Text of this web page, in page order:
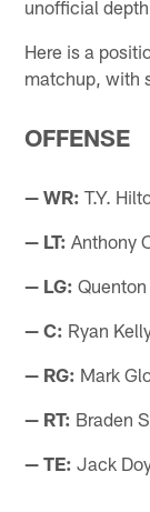
unofficial
Here is a
matchup, with
OFFENSE
— WR: T.Y.
— LT: Anthony
— LG:
— C: Ryan
— RG: Mark
— RT: Braden
— TE: Jack